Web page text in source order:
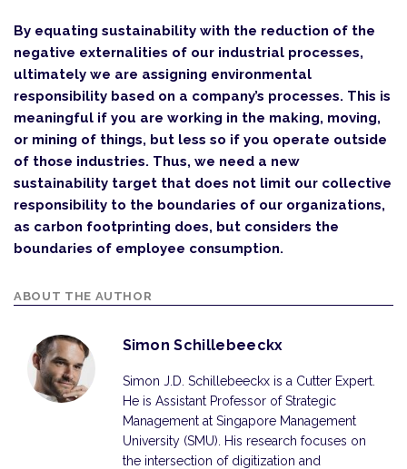
By equating sustainability with the reduction of the
negative externalities of our industrial processes,
ultimately we are assigning environmental
responsibility based on a company’s processes. This is
meaningful if you are working in the making, moving,
or mining of things, but less so if you operate outside
of those industries. Thus, we need a new
sustainability target that does not limit our collective
responsibility to the boundaries of our organizations,
as carbon footprinting does, but considers the
boundaries of employee consumption.
ABOUT THE AUTHOR
Simon Schillebeeckx
Simon J.D. Schillebeeckx is a Cutter Expert.
He is Assistant Professor of Strategic
Management at Singapore Management
University (SMU). His research focuses on
the intersection of digitization and